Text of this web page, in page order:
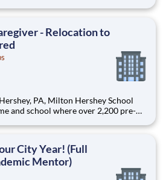
cost-free, career-focused
- Relocation to
and school where over 2,200 pre-K
cost-free, career-focused
City Year! (Full
Mentor)